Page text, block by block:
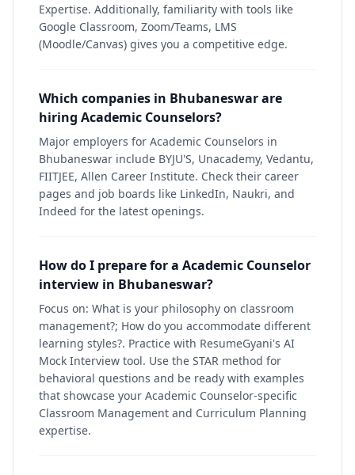
Expertise. Additionally, familiarity with tools like
Google Classroom, Zoom/Teams, LMS
(Moodle/Canvas) gives you a competitive edge.
Which companies in Bhubaneswar are
hiring Academic Counselors?
Major employers for Academic Counselors in
Bhubaneswar include BYJU'S, Unacademy, Vedantu,
FIITJEE, Allen Career Institute. Check their career
pages and job boards like LinkedIn, Naukri, and
Indeed for the latest openings.
How do I prepare for a Academic Counselor
interview in Bhubaneswar?
Focus on: What is your philosophy on classroom
management?; How do you accommodate different
learning styles?. Practice with ResumeGyani's AI
Mock Interview tool. Use the STAR method for
behavioral questions and be ready with examples
that showcase your Academic Counselor-specific
Classroom Management and Curriculum Planning
expertise.